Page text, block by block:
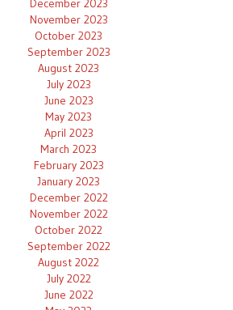
December 2023
November 2023
October 2023
September 2023
August 2023
July 2023
June 2023
May 2023
April 2023
March 2023
February 2023
January 2023
December 2022
November 2022
October 2022
September 2022
August 2022
July 2022
June 2022